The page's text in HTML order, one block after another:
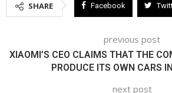
SHARE Facebook
previous post
XIAOMI’S CEO CLAIMS THAT THE
PRODUCE ITS OWN CARS
next post